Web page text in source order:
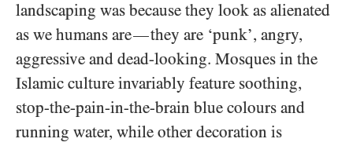
landscaping was because they look as alienated
as we humans are—they are ‘punk’, angry,
aggressive and dead-looking. Mosques in the
Islamic culture invariably feature soothing,
stop-the-pain-in-the-brain blue colours and
running water, while other decoration is